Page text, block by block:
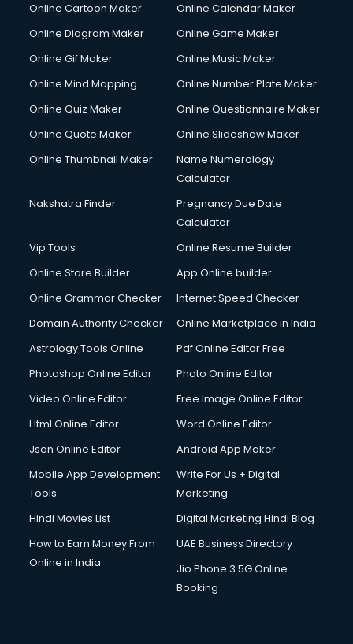
Online Cartoon Maker
Online Calendar Maker
Online Diagram Maker
Online Game Maker
Online Gif Maker
Online Music Maker
Online Mind Mapping
Online Number Plate Maker
Online Quiz Maker
Online Questionnaire Maker
Online Quote Maker
Online Slideshow Maker
Online Thumbnail Maker
Name Numerology
Calculator
Nakshatra Finder
Pregnancy Due Date
Calculator
Vip Tools
Online Resume Builder
Online Store Builder
App Online builder
Online Grammar Checker
Internet Speed Checker
Domain Authority Checker
Online Marketplace in India
Astrology Tools Online
Pdf Online Editor Free
Photoshop Online Editor
Photo Online Editor
Video Online Editor
Free Image Online Editor
Html Online Editor
Word Online Editor
Json Online Editor
Android App Maker
Mobile App Development
Tools
Write For Us + Digital
Marketing
Hindi Movies List
Digital Marketing Hindi Blog
How to Earn Money From
Online in India
UAE Business Directory
Jio Phone 3 5G Online
Booking